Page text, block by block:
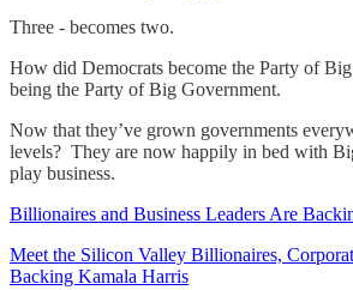
Three - becomes two.
How did Democrats become the Party of
being the Party of Big Government.
Now that they’ve grown governments
levels? They are now happily in bed with
play business.
Billionaires and Business Leaders Are
Meet the Silicon Valley Billionaires,
Backing Kamala Harris